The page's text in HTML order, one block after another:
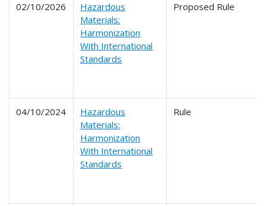
02/10/2026
Hazardous
Materials:
Harmonization
With International
Standards
Proposed Rule
04/10/2024
Hazardous
Materials:
Harmonization
With International
Standards
Rule